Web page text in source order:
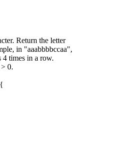
Return the letter
in "aaabbbbccaa",
4 times in a row.
0.